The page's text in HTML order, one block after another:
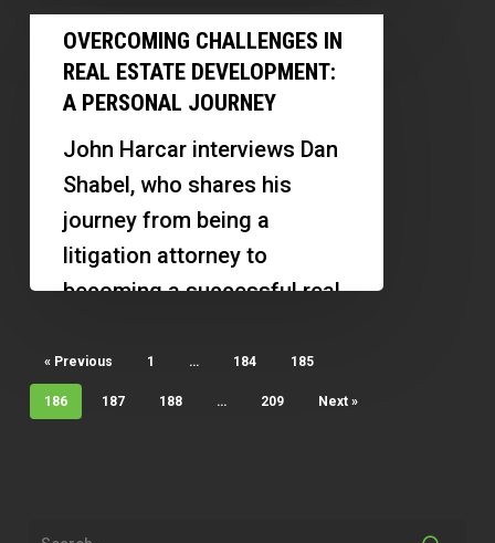
estate for entrepreneurs.
Stewart shares his…
Overcoming
Challenges
Estate
Development:
Personal
OVERCOMING CHALLENGES IN
REAL ESTATE DEVELOPMENT:
A PERSONAL JOURNEY
John Harcar interviews Dan
Shabel, who shares his
journey from being a
litigation attorney to
becoming a successful real
discusses his experiences…
« Previous 1 … 184 185
186 187 188 … 209 Next »